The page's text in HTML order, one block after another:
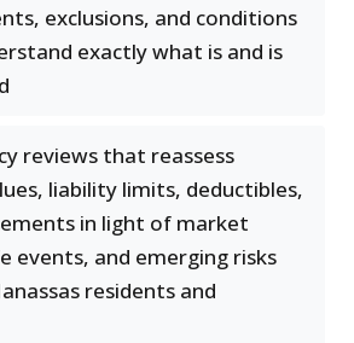
exclusions, and conditions
exactly what is and is
reviews that reassess
liability limits, deductibles,
in light of market
events, and emerging risks
residents and